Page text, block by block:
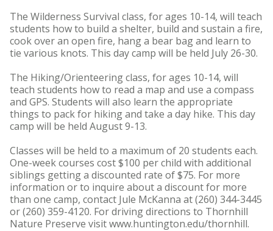
The Wilderness Survival class, for ages 10-14, will teach
students how to build a shelter, build and sustain a fire,
cook over an open fire, hang a bear bag and learn to
tie various knots. This day camp will be held July 26-30.
The Hiking/Orienteering class, for ages 10-14, will
teach students how to read a map and use a compass
and GPS. Students will also learn the appropriate
things to pack for hiking and take a day hike. This day
camp will be held August 9-13.
Classes will be held to a maximum of 20 students each.
One-week courses cost $100 per child with additional
siblings getting a discounted rate of $75. For more
information or to inquire about a discount for more
than one camp, contact Jule McKanna at (260) 344-3445
or (260) 359-4120. For driving directions to Thornhill
Nature Preserve visit www.huntington.edu/thornhill.